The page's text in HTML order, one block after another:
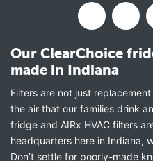
Our ClearChoice
made in Indiana
Filters are not just
the air that our families drink
fridge and AIRx HVAC filters
headquarters here in Indiana,
Don’t settle for poorly-made